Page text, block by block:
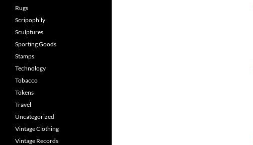
Rugs
Scripophily
Sculptures
Sporting Goods
Stamps
Technology
Tobacco
Tokens
Travel
Uncategorized
Vintage Clothing
Vintage Records